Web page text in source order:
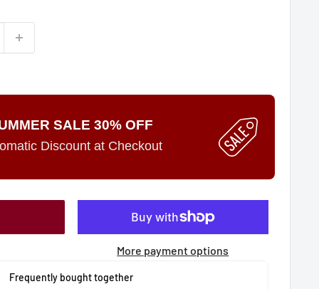
SALE 30% OFF
Discount at Checkout
More payment options
Frequently bought together